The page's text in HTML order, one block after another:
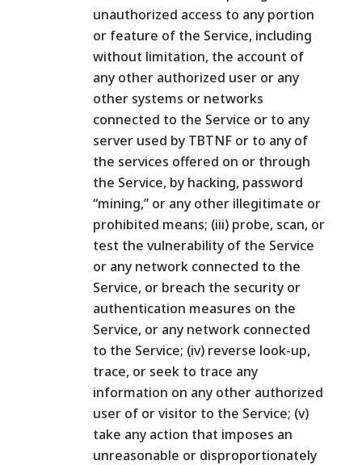
unauthorized access to any portion
or feature of the Service, including
without limitation, the account of
any other authorized user or any
other systems or networks
connected to the Service or to any
server used by TBTNF or to any of
the services offered on or through
the Service, by hacking, password
“mining,” or any other illegitimate or
prohibited means; (iii) probe, scan, or
test the vulnerability of the Service
or any network connected to the
Service, or breach the security or
authentication measures on the
Service, or any network connected
to the Service; (iv) reverse look-up,
trace, or seek to trace any
information on any other authorized
user of or visitor to the Service; (v)
take any action that imposes an
unreasonable or disproportionately